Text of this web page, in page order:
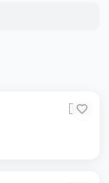
🇺🇸